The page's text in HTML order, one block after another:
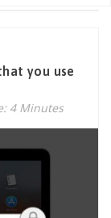
you use
4 Minutes